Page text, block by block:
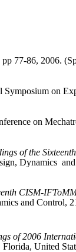
pp 77-86, 2006. (
on
on
of the
Dynamics
and Control,
of 2006
Florida, United